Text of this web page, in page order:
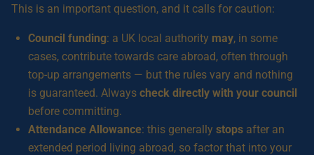
This is an important question, and it calls for caution:
Council funding: a UK local authority may, in some
cases, contribute towards care abroad, often through
top-up arrangements — but the rules vary and nothing
is guaranteed. Always check directly with your council
before committing.
Attendance Allowance: this generally stops after an
extended period living abroad, so factor that into your